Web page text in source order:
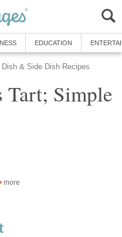
EDUCATION
Dish & Side Dish Recipes
Tart; Simple
more